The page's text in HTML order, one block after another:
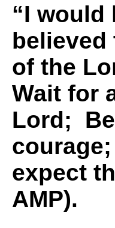
“I would
believed
of the
Wait for
Lord;
expect
AMP).